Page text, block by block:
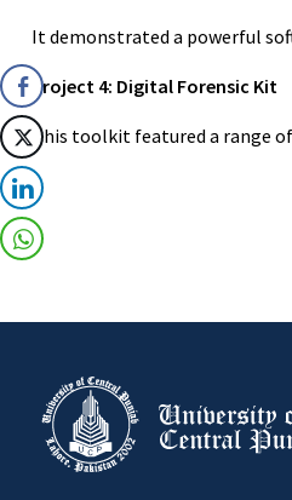
It demonstrated a powerful
Project 4: Digital Forensic Kit
This toolkit featured a range